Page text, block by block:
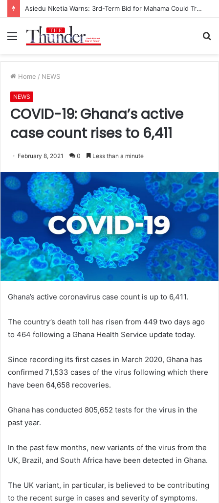
Asiedu Nketia Warns: 3rd-Term Bid for Mahama Could Trigger Coup
Menu
Home / NEWS
NEWS
COVID-19: Ghana’s active
case count rises to 6,411
February 8, 2021 0 Less than a minute
Ghana’s active coronavirus case count is up to 6,411.
The country’s death toll has risen from 449 two days ago
to 464 following a Ghana Health Service update today.
Since recording its first cases in March 2020, Ghana has
confirmed 71,533 cases of the virus following which there
have been 64,658 recoveries.
Ghana has conducted 805,652 tests for the virus in the
past year.
In the past few months, new variants of the virus from the
UK, Brazil, and South Africa have been detected in Ghana.
The UK variant, in particular, is believed to be contributing
to the recent surge in cases and severity of symptoms.